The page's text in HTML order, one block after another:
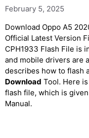
February 5, 2025
Download Oppo A5
Official Latest Version
CPH1933 Flash File is
and mobile drivers are
describes how to flash
Download Tool. Here
flash file, which is
Manual.